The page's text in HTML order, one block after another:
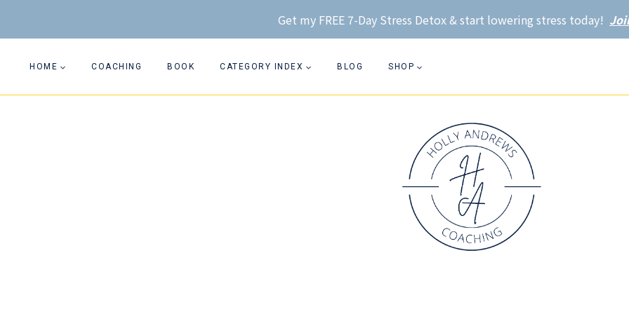
to
Get my FREE 7-Day Stress Detox & start lowering stress today!
HOME COACHING BOOK CATEGORY INDEX BLOG SHOP